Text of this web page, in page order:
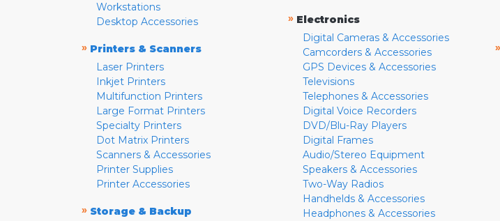
Workstations
Desktop Accessories
» Printers & Scanners
Laser Printers
Inkjet Printers
Multifunction Printers
Large Format Printers
Specialty Printers
Dot Matrix Printers
Scanners & Accessories
Printer Supplies
Printer Accessories
» Storage & Backup
» Electronics
Digital Cameras & Accessories
Camcorders & Accessories
GPS Devices & Accessories
Televisions
Telephones & Accessories
Digital Voice Recorders
DVD/Blu-Ray Players
Digital Frames
Audio/Stereo Equipment
Speakers & Accessories
Two-Way Radios
Handhelds & Accessories
Headphones & Accessories
»